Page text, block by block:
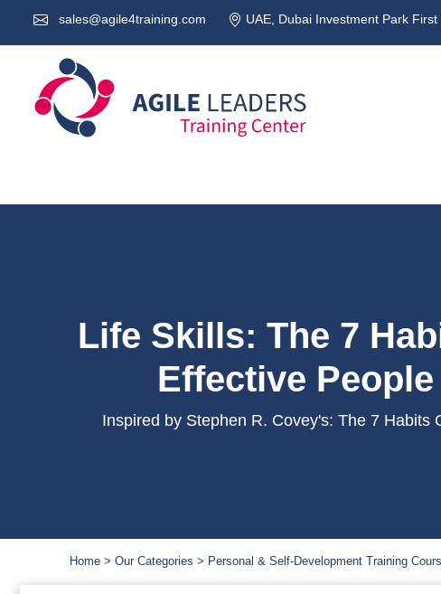
sales@agile4training.com UAE, Dubai Investment Park First
Life Skills: The 7
Effective
Inspired by Stephen R. Covey's: The 7 Habits
Home Our Categories Personal & Self-Development Training